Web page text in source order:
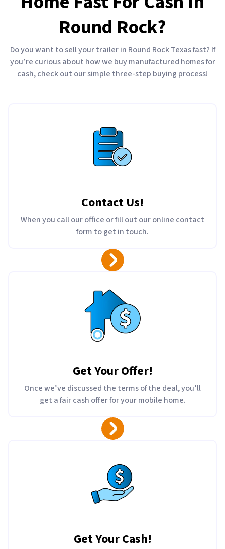
Round Rock?
Do you want to sell your trailer in Round Rock Texas fast? If
you’re curious about how we buy manufactured homes for
cash, check out our simple three-step buying process!
Contact Us!
When you call our office or fill out our online contact
form to get in touch.
Get Your Offer!
Once we’ve discussed the terms of the deal, you’ll
get a fair cash offer for your mobile home.
Get Your Cash!